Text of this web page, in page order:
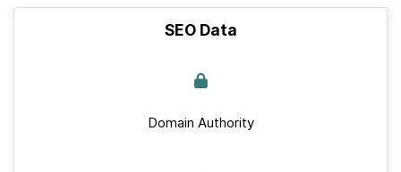
SEO Data
Domain Authority